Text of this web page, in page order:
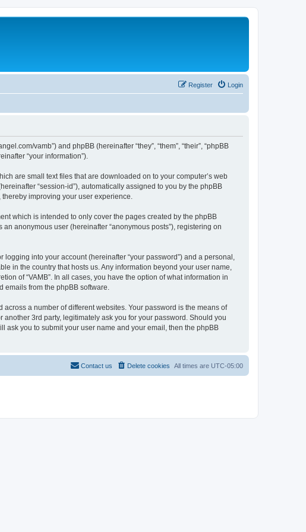
Login
Register
vamb”) and phpBB (hereinafter “they”, “them”, “their”, “phpBB
“your information”).
are small text files that are downloaded on to your computer’s web
“session-id”), automatically assigned to you by the phpBB
improving your user experience.
which is intended to only cover the pages created by the phpBB
anonymous user (hereinafter “anonymous posts”), registering on
into your account (hereinafter “your password”) and a personal,
in the country that hosts us. Any information beyond your user name,
of “VAMB”. In all cases, you have the option of what information in
from the phpBB software.
a number of different websites. Your password is the means of
another 3rd party, legitimately ask you for your password. Should you
ask you to submit your user name and your email, then the phpBB
All times are UTC-05:00
Delete cookies
Contact us